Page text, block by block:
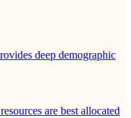
deep demographic
are best allocated